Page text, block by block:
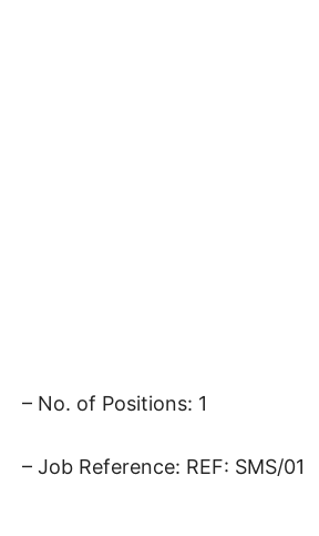
– No. of Positions: 1
– Job Reference: REF: SMS/01